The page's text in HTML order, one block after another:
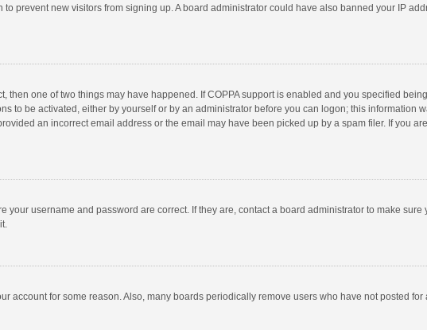
prevent new visitors from signing up. A board administrator could have also banned your IP
then one of two things may have happened. If COPPA support is enabled and you specified
to be activated, either by yourself or by an administrator before you can logon; this information
an incorrect email address or the email may have been picked up by a spam filer. If you
your username and password are correct. If they are, contact a board administrator to make
account for some reason. Also, many boards periodically remove users who have not posted